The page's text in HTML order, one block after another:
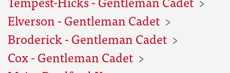
Elverson - Gentleman Cadet
Broderick - Gentleman Cadet
Cox - Gentleman Cadet